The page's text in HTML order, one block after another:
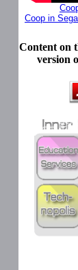
Coop in
Content on
version